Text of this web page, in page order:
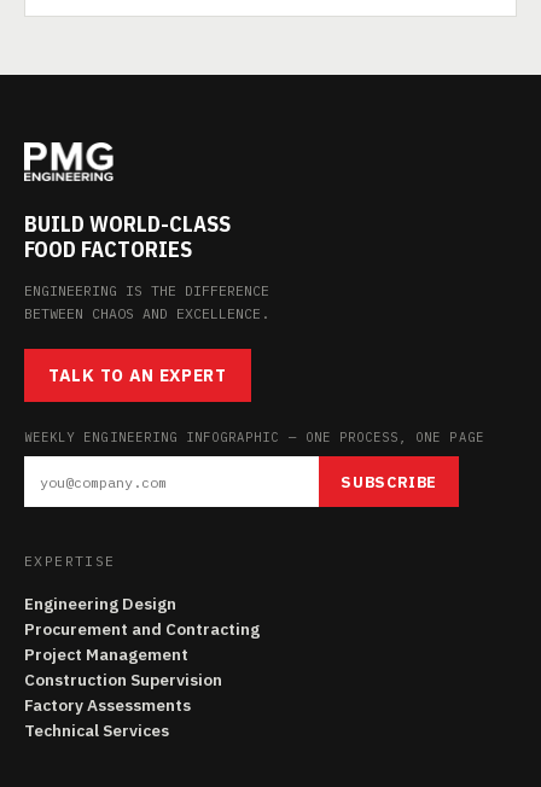
BUILD WORLD-CLASS
FOOD FACTORIES
ENGINEERING IS THE DIFFERENCE
BETWEEN CHAOS AND EXCELLENCE.
TALK TO AN EXPERT
WEEKLY ENGINEERING INFOGRAPHIC — ONE PROCESS, ONE PAGE
SUBSCRIBE
EXPERTISE
Engineering Design
Procurement and Contracting
Project Management
Construction Supervision
Factory Assessments
Technical Services